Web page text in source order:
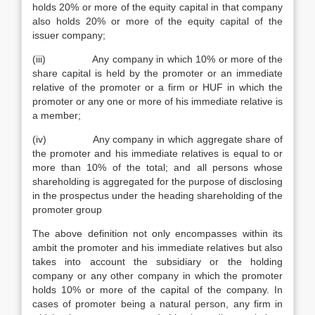
holds 20% or more of the equity capital in that company
also holds 20% or more of the equity capital of the
issuer company;
(iii) Any company in which 10% or more of the
share capital is held by the promoter or an immediate
relative of the promoter or a firm or HUF in which the
promoter or any one or more of his immediate relative is
a member;
(iv) Any company in which aggregate share of
the promoter and his immediate relatives is equal to or
more than 10% of the total; and all persons whose
shareholding is aggregated for the purpose of disclosing
in the prospectus under the heading shareholding of the
promoter group
The above definition not only encompasses within its
ambit the promoter and his immediate relatives but also
takes into account the subsidiary or the holding
company or any other company in which the promoter
holds 10% or more of the capital of the company. In
cases of promoter being a natural person, any firm in